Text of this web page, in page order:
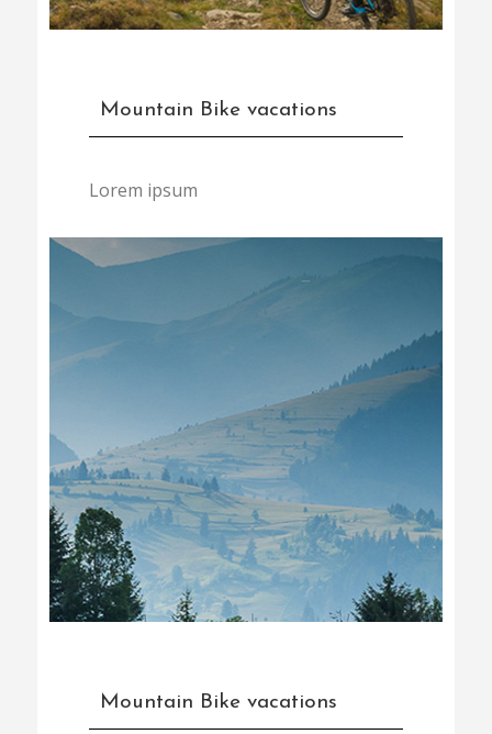
Mountain Bike vacations
Lorem ipsum
Mountain Bike vacations